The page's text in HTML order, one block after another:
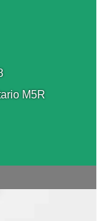
M5R